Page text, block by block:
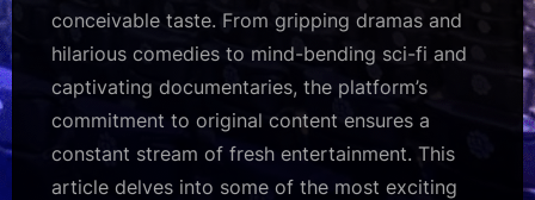
Love
conceivable taste. From gripping dramas and
hilarious comedies to mind-bending sci-fi and
captivating documentaries, the platform’s
commitment to original content ensures a
constant stream of fresh entertainment. This
article delves into some of the most exciting